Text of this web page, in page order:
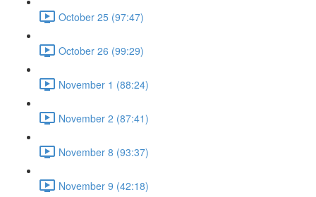
October 25 (97:47)
October 26 (99:29)
November 1 (88:24)
November 2 (87:41)
November 8 (93:37)
November 9 (42:18)